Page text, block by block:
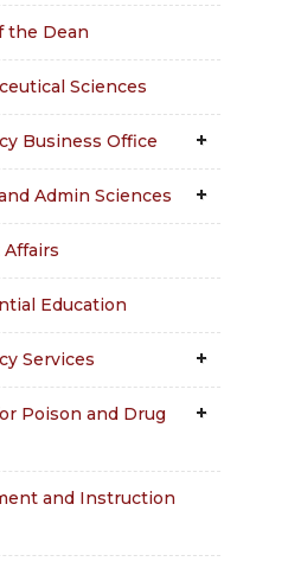
the Dean
Sciences
Business Office
Admin Sciences
Education
Services
Poison and Drug
and Instruction